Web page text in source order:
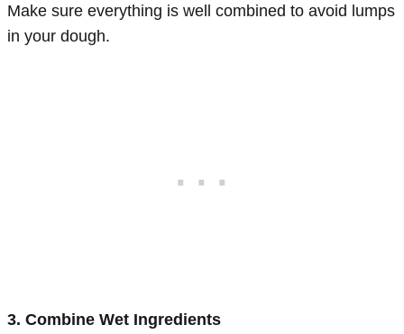
Make sure everything is well combined to avoid lumps
in your dough.
3. Combine Wet Ingredients